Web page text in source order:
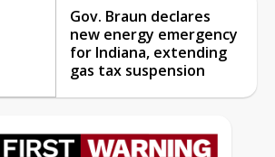
Gov. Braun declares
new energy emergency
for Indiana, extending
gas tax suspension